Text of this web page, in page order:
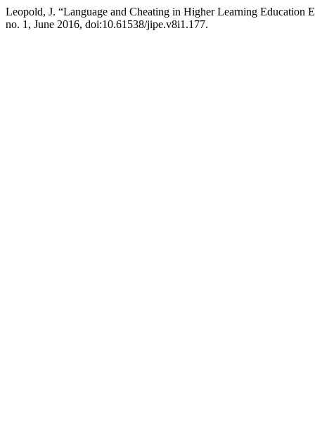
Leopold, J. “Language and Cheating in Higher Learning Education
no. 1, June 2016, doi:10.61538/jipe.v8i1.177.